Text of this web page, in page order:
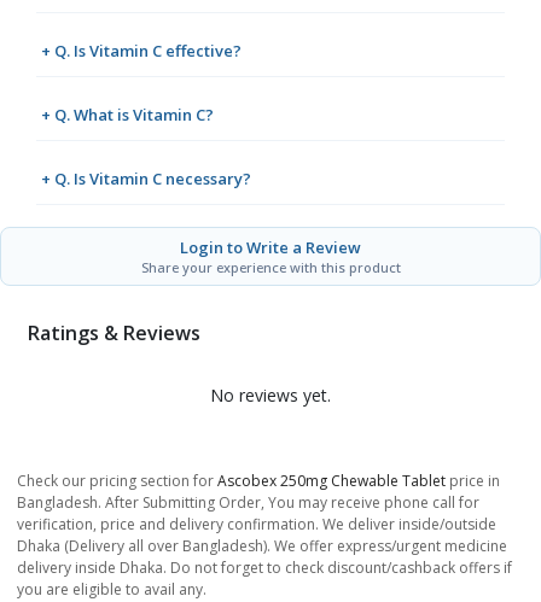
+ Q. Is Vitamin C effective?
+ Q. What is Vitamin C?
+ Q. Is Vitamin C necessary?
Login to Write a Review
Share your experience with this product
Ratings & Reviews
No reviews yet.
Check our pricing section forAscobex 250mg Chewable Tablet price in
Bangladesh. After Submitting Order, You may receive phone call for
verification, price and delivery confirmation. We deliver inside/outside
Dhaka (Delivery all over Bangladesh). We offer express/urgent medicine
delivery inside Dhaka. Do not forget to check discount/cashback offers if
you are eligible to avail any.